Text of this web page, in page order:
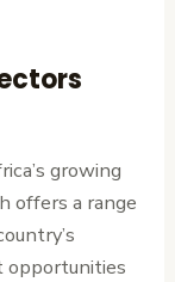
growing
offers a range
opportunities